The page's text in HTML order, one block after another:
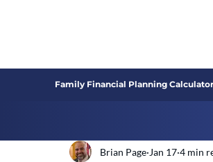
Family Financial Planning Calculator
Brian Page Jan 17 4 min